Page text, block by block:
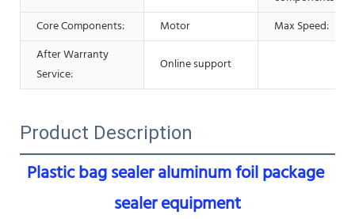
Core Components:
Motor
Max Speed:
After Warranty
Service:
Online support
Product Description
Plastic bag sealer aluminum foil package
sealer equipment